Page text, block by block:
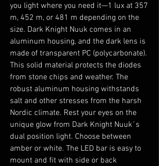
you light where you need it—1 lux at 357
m, 452 m, or 481 m depending on the
size. Dark Knight Nuuk comes in an
aluminum housing, and the dark lens is
made of transparent PC (polycarbonate).
This solid material protects the diodes
from stone chips and weather. The
robust aluminum housing withstands
salt and other stresses from the harsh
Nordic climate. Rest your eyes on the
unique glow from Dark Knight Nuuk´s
dual position light. Choose between
amber or white. The LED bar is easy to
mount and fit with side or back